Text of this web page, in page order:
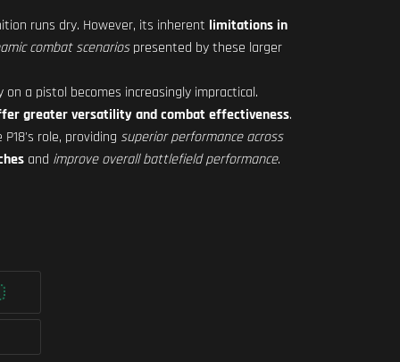
runs dry. However, its inherent limitations in
combat scenariospresented by these larger
a pistol becomes increasingly impractical.
greater versatility and combat effectiveness.
role, providing superior performance across
and improve overall battlefield performance.